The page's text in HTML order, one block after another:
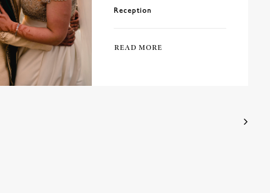
Reception
READ MORE